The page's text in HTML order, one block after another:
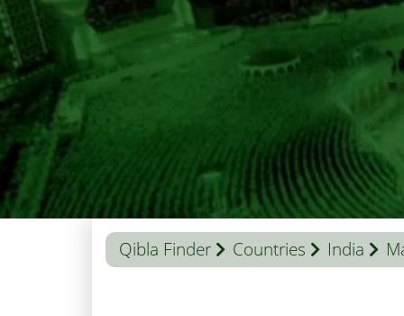
Qibla Finder Countries India